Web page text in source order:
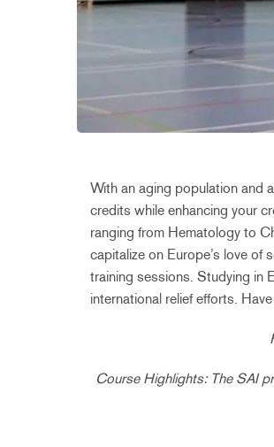
With an aging population and
credits while enhancing your
ranging from Hematology to
capitalize on Europe’s love
training sessions. Studying in
international relief efforts.
Course Highlights: The SAI